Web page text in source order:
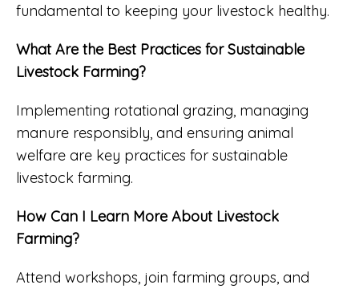
fundamental to keeping your livestock healthy.
What Are the Best Practices for Sustainable
Livestock Farming?
Implementing rotational grazing, managing
manure responsibly, and ensuring animal
welfare are key practices for sustainable
livestock farming.
How Can I Learn More About Livestock
Farming?
Attend workshops, join farming groups, and